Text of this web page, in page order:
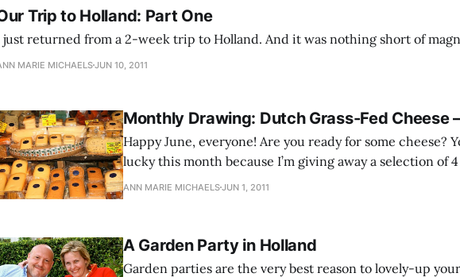
Trip to Holland: Part One
I just returned from a 2-week trip to Holland. And it was nothing
MARIE MICHAELSJUN 10, 2011
Monthly Drawing: Dutch Grass-Fed Cheese
Happy June, everyone! Are you ready for some cheese?
lucky this month because I’m giving away a selection of
cheese that I brought back from Amsterdam.
ANN MARIE MICHAELSJUN 1, 2011
A Garden Party in Holland
Garden parties are the very best reason to lovely-up